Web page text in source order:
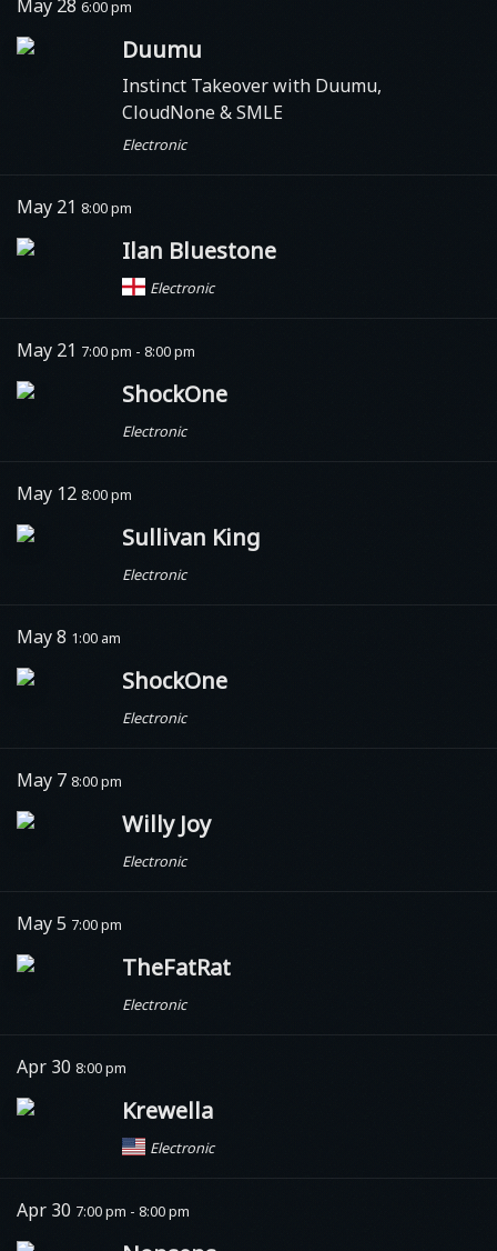
May 28 6:00 pm
Duumu
Instinct Takeover with Duumu,
CloudNone & SMLE
Electronic
May 21 8:00 pm
Ilan Bluestone
Electronic
May 21 7:00 pm - 8:00 pm
ShockOne
Electronic
May 12 8:00 pm
Sullivan King
Electronic
May 8 1:00 am
ShockOne
Electronic
May 7 8:00 pm
Willy Joy
Electronic
May 5 7:00 pm
TheFatRat
Electronic
Apr 30 8:00 pm
Krewella
Electronic
Apr 30 7:00 pm - 8:00 pm